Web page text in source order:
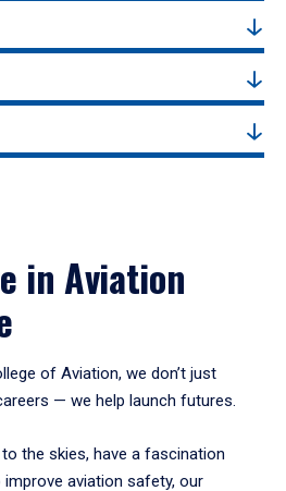
in Aviation
of Aviation, we don’t just
— we help launch futures.
the skies, have a fascination
aviation safety, our